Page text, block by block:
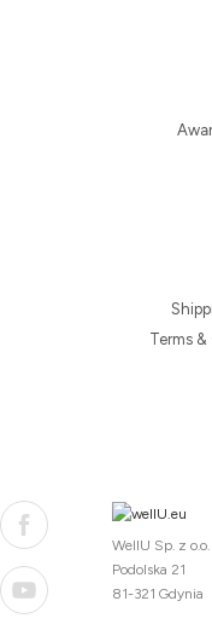
Terms
WellU Sp. z o.o.
Podolska 21
81-321 Gdynia